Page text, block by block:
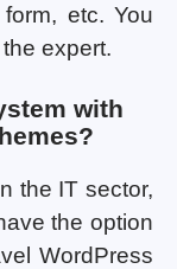
etc. You
expert.
with
the IT sector,
the option
WordPress